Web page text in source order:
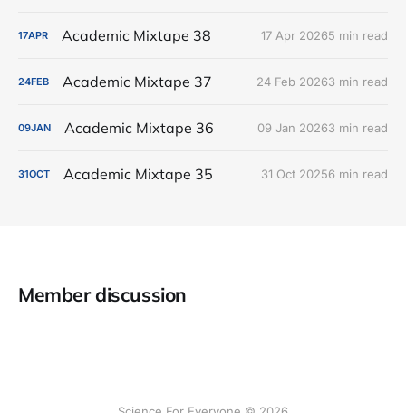
17APR Academic Mixtape 38 17 Apr 20265 min read
24FEB Academic Mixtape 37 24 Feb 20263 min read
09JAN Academic Mixtape 36 09 Jan 20263 min read
31OCT Academic Mixtape 35 31 Oct 20256 min read
Member discussion